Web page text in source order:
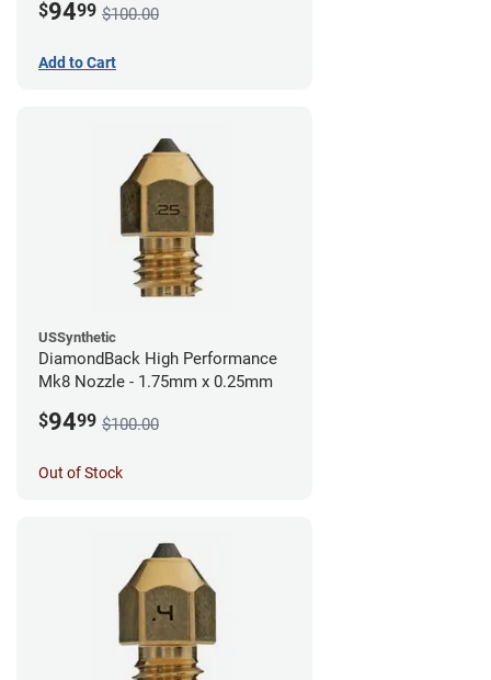
$9499 $100.00
Add to Cart
USSynthetic
DiamondBack High Performance
Mk8 Nozzle - 1.75mm x 0.25mm
$9499 $100.00
Out of Stock